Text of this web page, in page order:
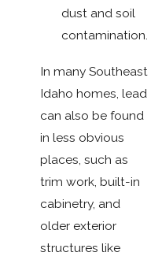
dust and soil
contamination.
In many Southeast
Idaho homes, lead
can also be found
in less obvious
places, such as
trim work, built-in
cabinetry, and
older exterior
structures like